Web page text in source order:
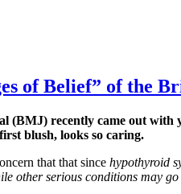
of Belief” of the
(BMJ) recently came out with
blush, looks so caring.
that that since hypothyroid
other serious conditions may